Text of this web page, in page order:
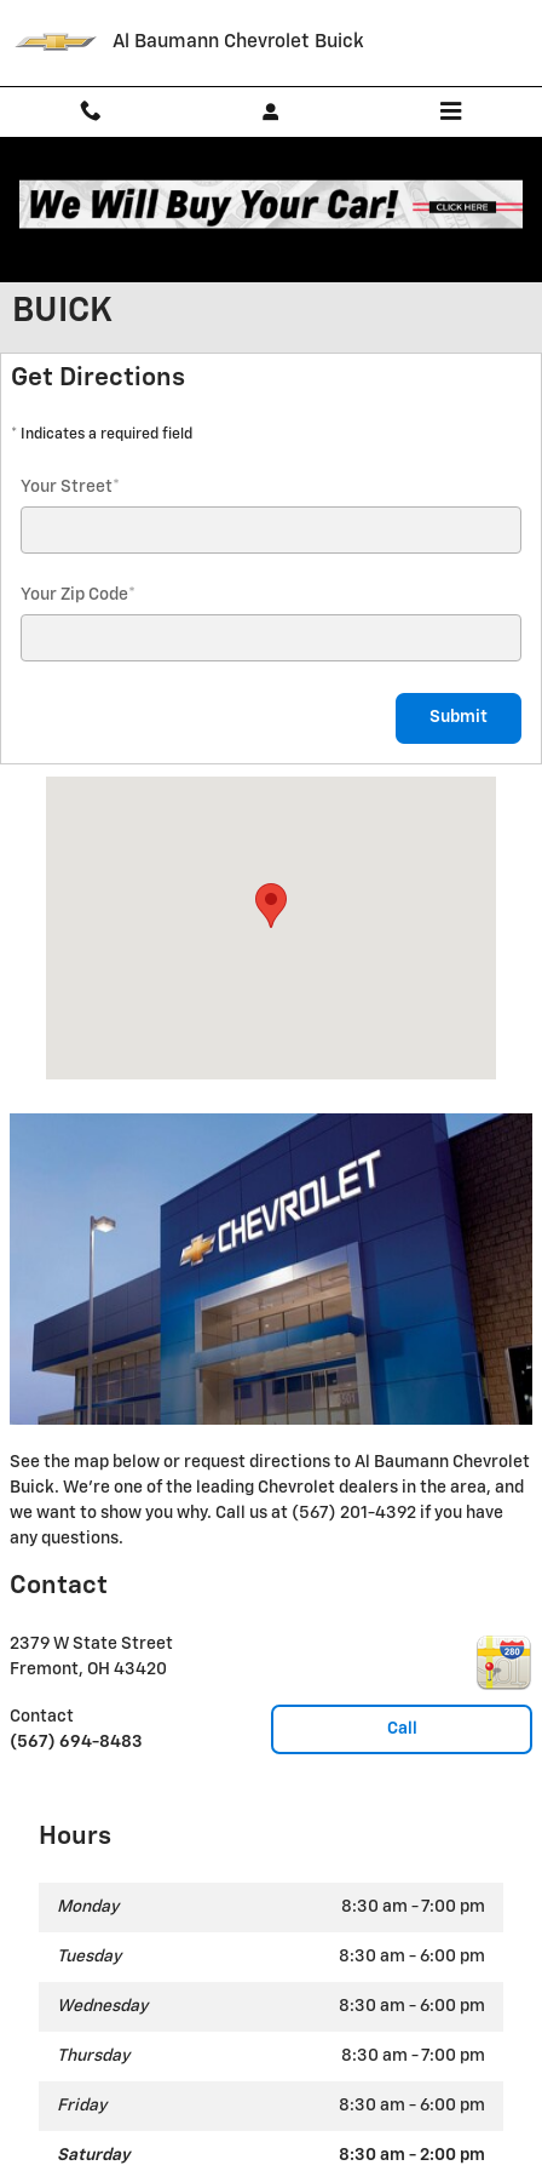
Al Baumann Chevrolet Buick
GET HOURS AND DIRECTIONS TO
BUICK
Get Directions
* Indicates a required field
Your Street*
Your Zip Code*
Submit
See the map below or request directions to Al Baumann Chevrolet
Buick. We're one of the leading Chevrolet dealers in the area, and
we want to show you why. Call us at (567) 201-4392 if you have
any questions.
Contact
2379 W State Street
Fremont, OH 43420
Call
Contact
(567) 694-8483
Hours
Monday 8:30 am - 7:00 pm
Tuesday 8:30 am - 6:00 pm
Wednesday 8:30 am - 6:00 pm
Thursday 8:30 am - 7:00 pm
Friday 8:30 am - 6:00 pm
Saturday 8:30 am - 2:00 pm